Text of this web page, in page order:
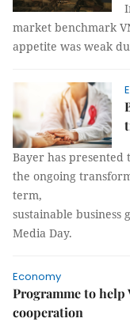
market benchmark
appetite was weak
Bayer has presented
the ongoing
term,
sustainable
Media Day.
Economy
Programme to help
cooperation